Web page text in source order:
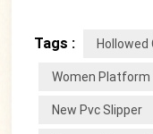
Tags : Hollowed
Women Platform
New Pvc Slipper